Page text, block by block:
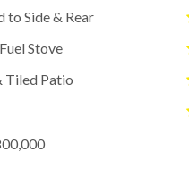
to Side & Rear
Stove
Tiled Patio